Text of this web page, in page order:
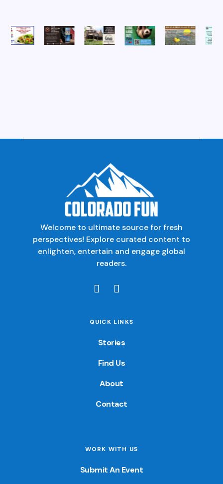
Welcome to ultimate source for fresh
perspectives! Explore curated content to
enlighten, entertain and engage global
readers.
QUICK LINKS
Stories
Find Us
About
Contact
WORK WITH US
Submit An Event